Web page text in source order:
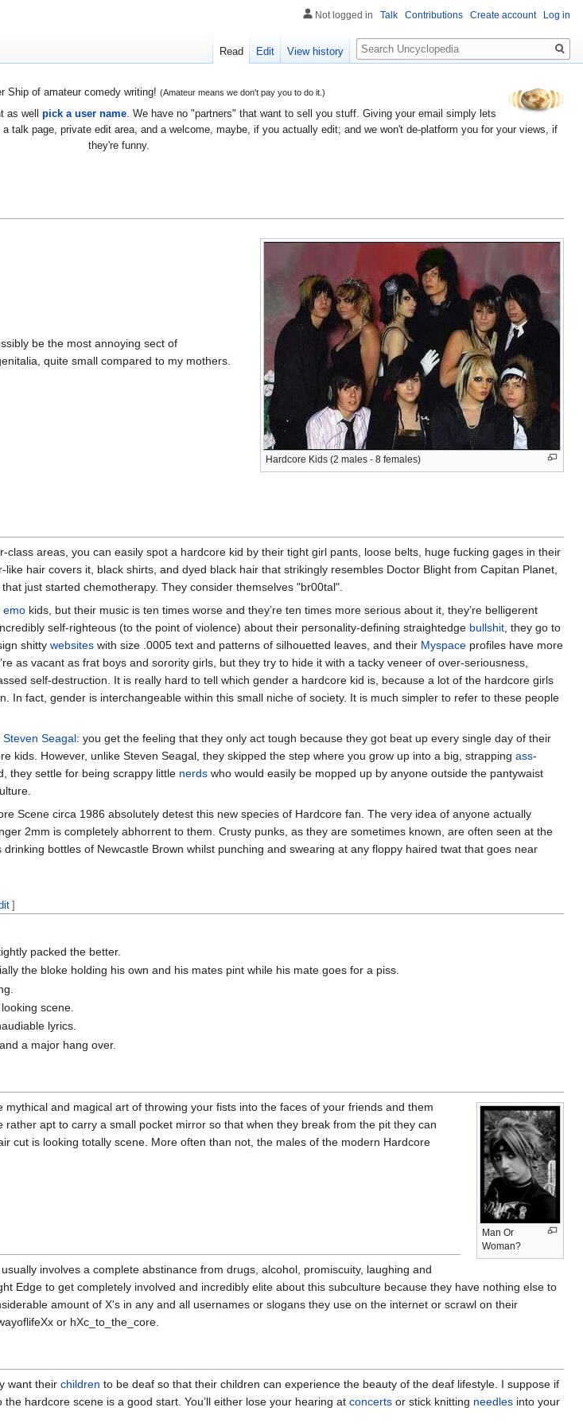
Ship of amateur comedy writing! (Amateur means we don't pay you to do it.)
as well pick a user name. We have no "partners" that want to sell you stuff. Giving your email simply lets
talk page, private edit area, and a welcome, maybe, if you actually edit; and we won't de-platform you for your views, if
they're funny.
Hardcore Kids (2 males - 8 females)
be the most annoying sect of
quite small compared to my mothers.
class areas, you can easily spot a hardcore kid by their tight girl pants, loose belts, huge fucking gages in their
hair covers it, black shirts, and dyed black hair that strikingly resembles Doctor Blight from Capitan Planet,
just started chemotherapy. They consider themselves "br00tal".
emokids, but their music is ten times worse and they’re ten times more serious about it, they’re belligerent
self-righteous (to the point of violence) about their personality-defining straightedge bullshit, they go to
shitty websiteswith size .0005 text and patterns of silhouetted leaves, and their Myspaceprofiles have more
as vacant as frat boys and sorority girls, but they try to hide it with a tacky veneer of over-seriousness,
self-destruction. It is really hard to tell which gender a hardcore kid is, because a lot of the hardcore girls
In fact, gender is interchangeable within this small niche of society. It is much simpler to refer to these people
Steven Seagal: you get the feeling that they only act tough because they got beat up every single day of their
kids. However, unlike Steven Seagal, they skipped the step where you grow up into a big, strapping ass-
they settle for being scrappy little nerdswho would easily be mopped up by anyone outside the pantywaist
Scene circa 1986 absolutely detest this new species of Hardcore fan. The very idea of anyone actually
2mm is completely abhorrent to them. Crusty punks, as they are sometimes known, are often seen at the
bottles of Newcastle Brown whilst punching and swearing at any floppy haired twat that goes near
]
packed the better.
the bloke holding his own and his mates pint while his mate goes for a piss.
scene.
lyrics.
a major hang over.
Man Or
Woman?
and magical art of throwing your fists into the faces of your friends and them
apt to carry a small pocket mirror so that when they break from the pit they can
cut is looking totally scene. More often than not, the males of the modern Hardcore
involves a complete abstinance from drugs, alcohol, promiscuity, laughing and
Edge to get completely involved and incredibly elite about this subculture because they have nothing else to
amount of X's in any and all usernames or slogans they use on the internet or scrawl on their
or hXc_to_the_core.
want their children to be deaf so that their children can experience the beauty of the deaf lifestyle. I suppose if
hardcore scene is a good start. You’ll either lose your hearing at concerts or stick knitting needles into your
Not logged in Talk Contributions Create account Log in
Read Edit View history
Search